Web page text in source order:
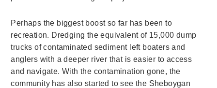
Perhaps the biggest boost so far has been to
recreation. Dredging the equivalent of 15,000 dump
trucks of contaminated sediment left boaters and
anglers with a deeper river that is easier to access
and navigate. With the contamination gone, the
community has also started to see the Sheboygan